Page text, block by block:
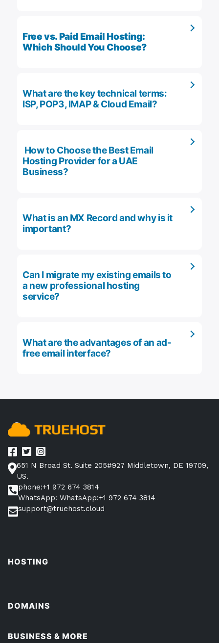
Free vs. Paid Email Hosting:
Which Should You Choose?
What are the key technical terms:
ISP, POP3, IMAP & Cloud Email?
How to Choose the Best Email
Hosting Provider for a UAE
Business?
What is an MX Record and why is it
important?
Can I migrate my existing emails to
a new professional hosting
service?
What are the advantages of an ad-
free email interface?
651 N Broad St. Suite 205#927 Middletown, DE 19709,
US.
phone:+1 972 674 3814
WhatsApp: WhatsApp:+1 972 674 3814
support@truehost.cloud
HOSTING
DOMAINS
BUSINESS & MORE